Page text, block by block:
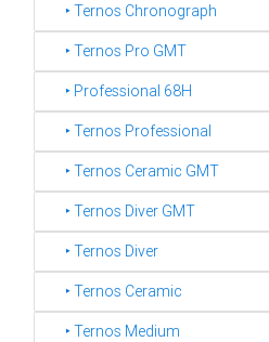
‣ Ternos Chronograph
‣ Ternos Pro GMT
‣ Professional 68H
‣ Ternos Professional
‣ Ternos Ceramic GMT
‣ Ternos Diver GMT
‣ Ternos Diver
‣ Ternos Ceramic
‣ Ternos Medium